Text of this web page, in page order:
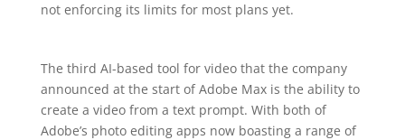
not enforcing its limits for most plans yet.
The third AI-based tool for video that the company
announced at the start of Adobe Max is the ability to
create a video from a text prompt. With both of
Adobe’s photo editing apps now boasting a range of